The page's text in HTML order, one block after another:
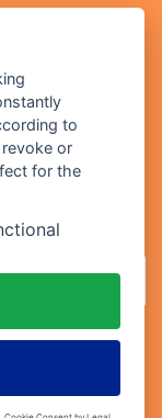
Newsletter
to
or
for the